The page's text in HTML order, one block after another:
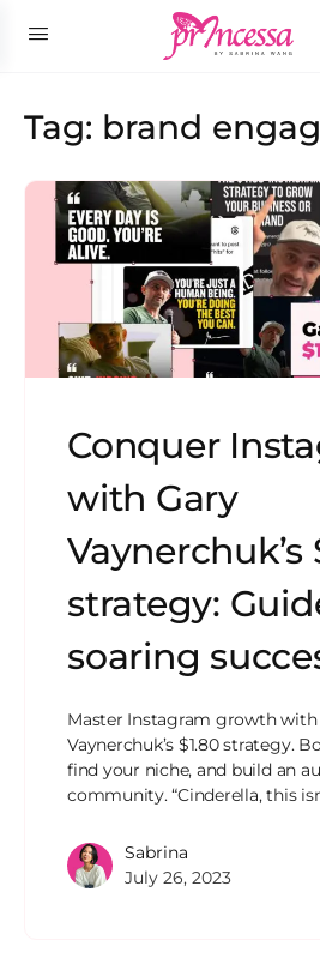
Tag: brand
Conquer
with Gary
Vaynerchuk’s
strategy:
soaring
Master Instagram growth with
Vaynerchuk’s $1.80 strategy.
find your niche, and build an
community. “Cinderella, this
Sabrina
July 26, 2023